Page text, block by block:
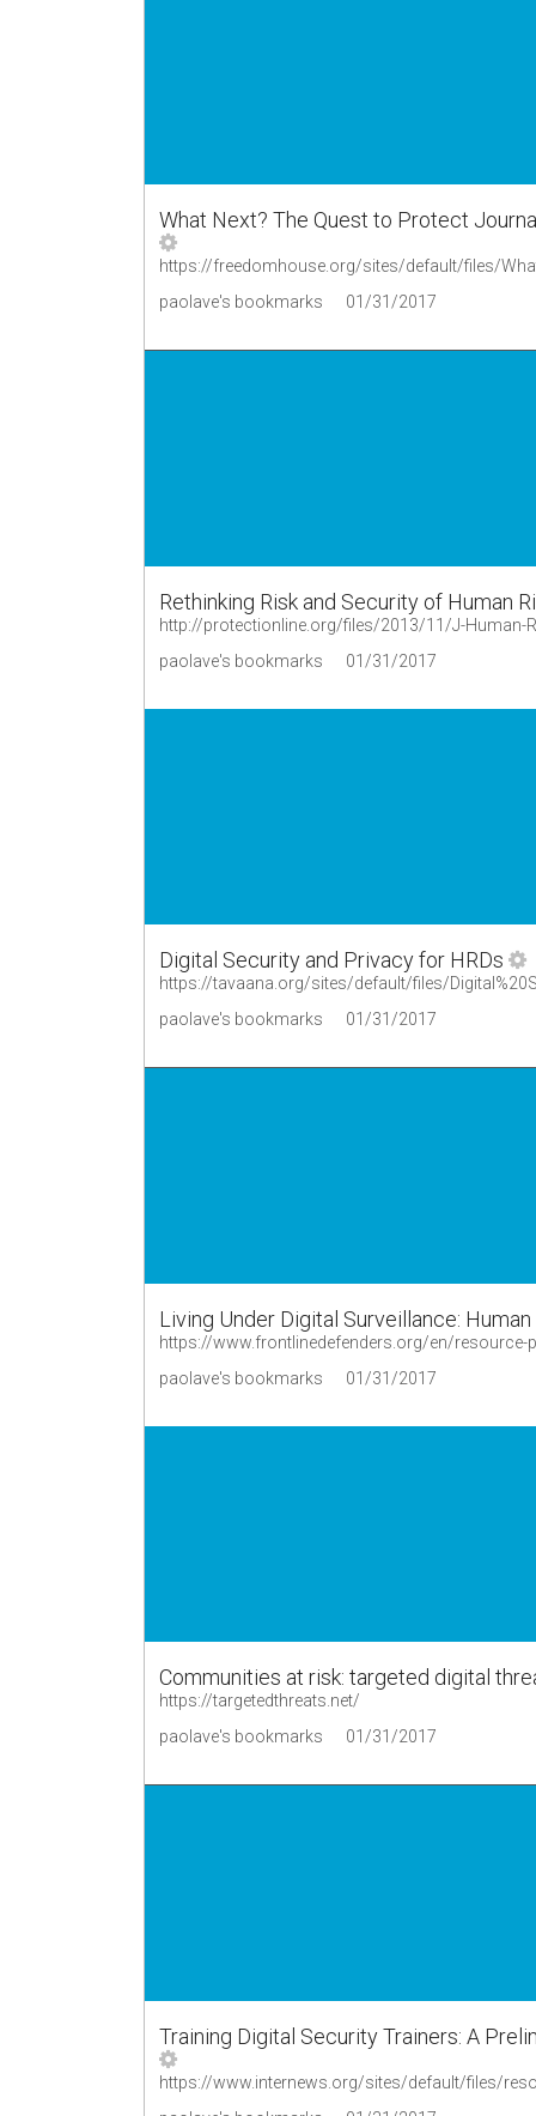
What Next? The Quest to Protect
paolave's bookmarks 01/31/2017
Rethinking Risk and Security of Human
http://protectionline.org/files/2013/11/J-Human-
paolave's bookmarks
01/31/2017
Digital Security and Privacy for HRDs
paolave's bookmarks 01/31/2017
Living Under Digital Surveillance:
https://www.frontlinedefenders.org/en/resource-
paolave's bookmarks
01/31/2017
Communities at risk: targeted digital
https://targetedthreats.net/
paolave's bookmarks
01/31/2017
Training Digital Security Trainers: A
https://www.internews.org/sites/default/files/